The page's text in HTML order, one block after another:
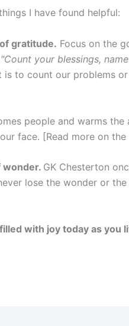
I have found helpful:
gratitude. Focus on the
"Count your blessings,
to count our problems
people and warms
face. [Read more on
wonder. GK Chesterton
lose the wonder or
with joy today as